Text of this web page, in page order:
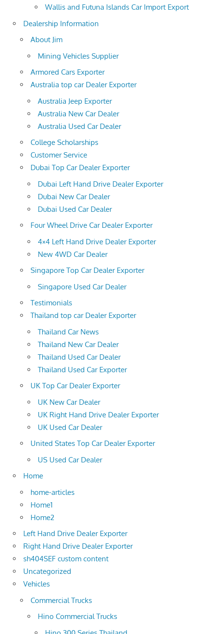
Wallis and Futuna Islands Car Import Export
Dealership Information
About Jim
Mining Vehicles Supplier
Armored Cars Exporter
Australia top car Dealer Exporter
Australia Jeep Exporter
Australia New Car Dealer
Australia Used Car Dealer
College Scholarships
Customer Service
Dubai Top Car Dealer Exporter
Dubai Left Hand Drive Dealer Exporter
Dubai New Car Dealer
Dubai Used Car Dealer
Four Wheel Drive Car Dealer Exporter
4×4 Left Hand Drive Dealer Exporter
New 4WD Car Dealer
Singapore Top Car Dealer Exporter
Singapore Used Car Dealer
Testimonials
Thailand top car Dealer Exporter
Thailand Car News
Thailand New Car Dealer
Thailand Used Car Dealer
Thailand Used Car Exporter
UK Top Car Dealer Exporter
UK New Car Dealer
UK Right Hand Drive Dealer Exporter
UK Used Car Dealer
United States Top Car Dealer Exporter
US Used Car Dealer
Home
home-articles
Home1
Home2
Left Hand Drive Dealer Exporter
Right Hand Drive Dealer Exporter
sh404SEF custom content
Uncategorized
Vehicles
Commercial Trucks
Hino Commercial Trucks